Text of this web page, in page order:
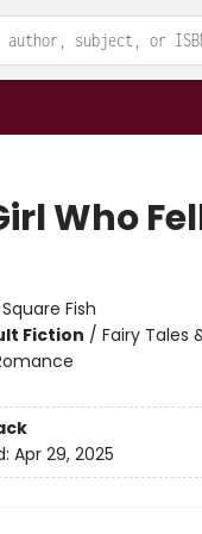
Who
Square Fish
Fiction / Fairy Tales
Apr 29, 2025